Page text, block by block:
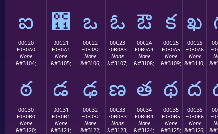
ఐ ఑ ఒ ఓ ఔ క ఖ
00C20
E0B0A0
None
&#3104;
ఠ
00C21
E0B0A1
None
&#3105;
డ
00C22
E0B0A2
None
&#3106;
ఢ
00C23
E0B0A3
None
&#3107;
ణ
00C24
E0B0A4
None
&#3108;
త
00C25
E0B0A5
None
&#3109;
థ
00C26
E0B0A6
None
&#3110;
ద
00C30
E0B0B0
None
&#3120;
00C31
E0B0B1
None
&#3121;
00C32
E0B0B2
None
&#3122;
00C33
E0B0B3
None
&#3123;
00C34
E0B0B4
None
&#3124;
00C35
E0B0B5
None
&#3125;
00C36
E0B0B6
None
&#3126;